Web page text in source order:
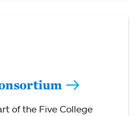
of the Five College